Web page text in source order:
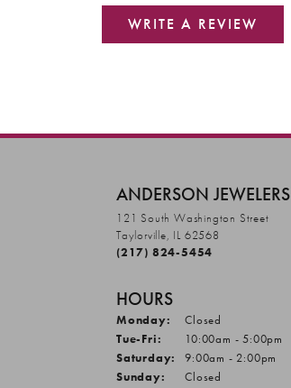
WRITE A REVIEW
ANDERSON JEWELERS
121 South Washington Street
Taylorville, IL 62568
(217) 824-5454
HOURS
Monday:
Closed
Tue-Fri: Tuesday - Friday:
10:00am - 5:00pm
Saturday:
9:00am - 2:00pm
Sunday:
Closed